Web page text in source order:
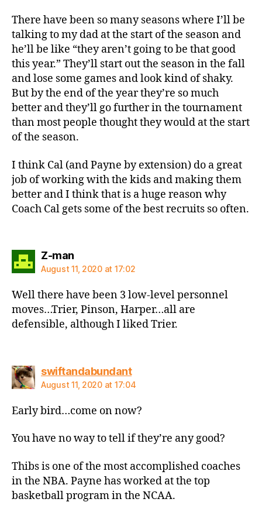
There have been so many seasons where I’ll be
talking to my dad at the start of the season and
he’ll be like “they aren’t going to be that good
this year.” They’ll start out the season in the fall
and lose some games and look kind of shaky.
But by the end of the year they’re so much
better and they’ll go further in the tournament
than most people thought they would at the start
of the season.
I think Cal (and Payne by extension) do a great
job of working with the kids and making them
better and I think that is a huge reason why
Coach Cal gets some of the best recruits so often.
Z-mansays:
August 11, 2020 at 17:02
Well there have been 3 low-level personnel
moves…Trier, Pinson, Harper…all are
defensible, although I liked Trier.
swiftandabundantsays:
August 11, 2020 at 17:04
Early bird…come on now?
You have no way to tell if they’re any good?
Thibs is one of the most accomplished coaches
in the NBA. Payne has worked at the top
basketball program in the NCAA.